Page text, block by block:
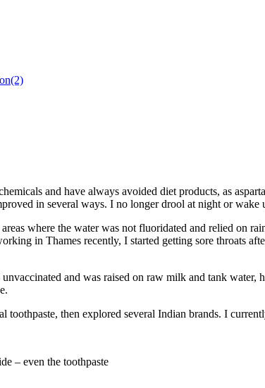
(2)
and have always avoided diet products, as
in several ways. I no longer drool at night or
where the water was not fluoridated and relied on
in Thames recently, I started getting sore throats
and was raised on raw milk and tank water,
toothpaste, then explored several Indian brands. I
– even the toothpaste